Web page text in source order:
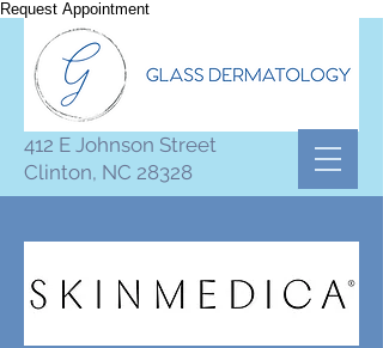
Request Appointment
412 E Johnson Street
Clinton, NC 28328